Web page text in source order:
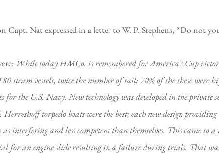
Capt. Nat expressed in a letter to W. P. Stephens, “Do not
While today HMCo. is remembered for America’s Cup
vessels, twice the number of sail; 70% of the these were
for the U.S. Navy. New technology was developed in the private
. Herreshoff torpedo boats were the best; each new design
interfering and less competent than themselves. This came to
for an engine slide resulting in a failure during trials. That